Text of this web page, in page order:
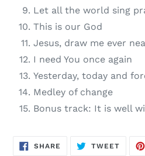
Let all the world sing
This is our God
Jesus, draw me ever
I need You once again
Yesterday, today and
Medley of change
Bonus track: It is well
SHARE SHARE
ON
TWEETTWEET